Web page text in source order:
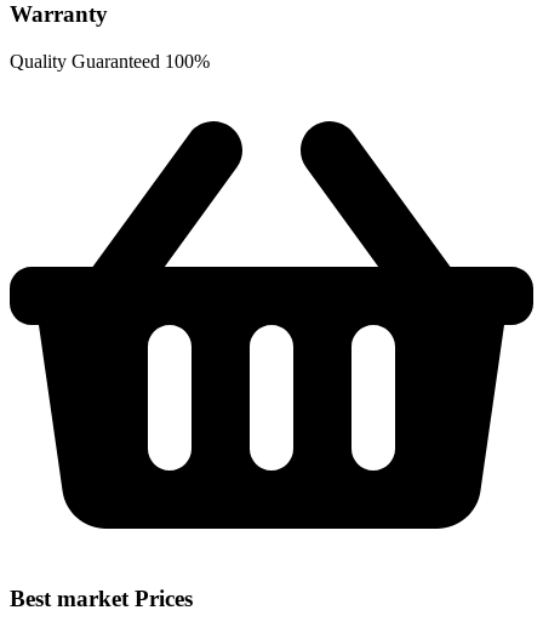
Warranty
Quality Guaranteed 100%
Best market Prices